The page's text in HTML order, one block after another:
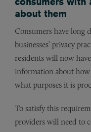
about them
Consumers have long
businesses’ privacy
residents will now
information about how
what purposes it is
To satisfy this
providers will need to